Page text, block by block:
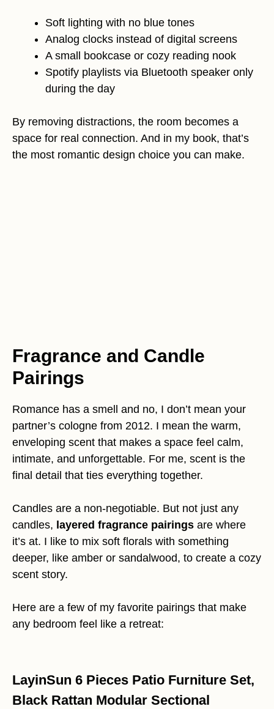
Soft lighting with no blue tones
Analog clocks instead of digital screens
A small bookcase or cozy reading nook
Spotify playlists via Bluetooth speaker only
during the day
By removing distractions, the room becomes a
space for real connection. And in my book, that’s
the most romantic design choice you can make.
Fragrance and Candle
Pairings
Romance has a smell and no, I don’t mean your
partner’s cologne from 2012. I mean the warm,
enveloping scent that makes a space feel calm,
intimate, and unforgettable. For me, scent is the
final detail that ties everything together.
Candles are a non-negotiable. But not just any
candles, layered fragrance pairings are where
it’s at. I like to mix soft florals with something
deeper, like amber or sandalwood, to create a cozy
scent story.
Here are a few of my favorite pairings that make
any bedroom feel like a retreat:
LayinSun 6 Pieces Patio Furniture Set,
Black Rattan Modular Sectional